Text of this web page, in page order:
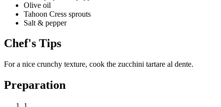
Olive oil
Tahoon Cress sprouts
Salt & pepper
Chef's Tips
For a nice crunchy texture, cook the zucchini tartare al dente.
Preparation